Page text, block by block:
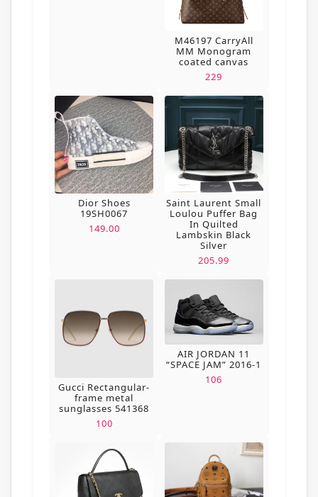
M46197 CarryAll
MM Monogram
coated canvas
229
Dior Shoes
19SH0067
149.00
Saint Laurent Small
Loulou Puffer Bag
In Quilted
Lambskin Black
Silver
205.99
Gucci Rectangular-
frame metal
sunglasses 541368
100
AIR JORDAN 11
“SPACE JAM” 2016-1
106